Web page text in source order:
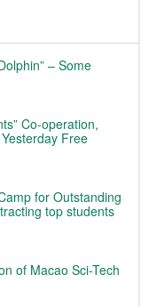
– Some
Co-operation,
Free
for Outstanding
top students
of Macao Sci-Tech